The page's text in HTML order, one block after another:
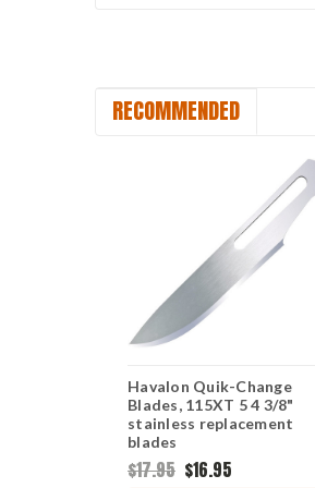
RECOMMENDED
Havalon Quik-Change
Blades, 115XT 5 4 3/8"
stainless replacement
blades
$17.95 $16.95